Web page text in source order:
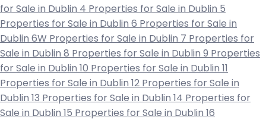
for Sale in Dublin 4 Properties for Sale in Dublin 5
Properties for Sale in Dublin 6 Properties for Sale in
Dublin 6W Properties for Sale in Dublin 7 Properties for
Sale in Dublin 8 Properties for Sale in Dublin 9 Properties
for Sale in Dublin 10 Properties for Sale in Dublin 11
Properties for Sale in Dublin 12 Properties for Sale in
Dublin 13 Properties for Sale in Dublin 14 Properties for
Sale in Dublin 15 Properties for Sale in Dublin 16